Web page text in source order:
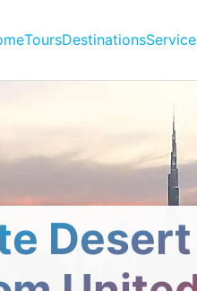
ToursDestinations